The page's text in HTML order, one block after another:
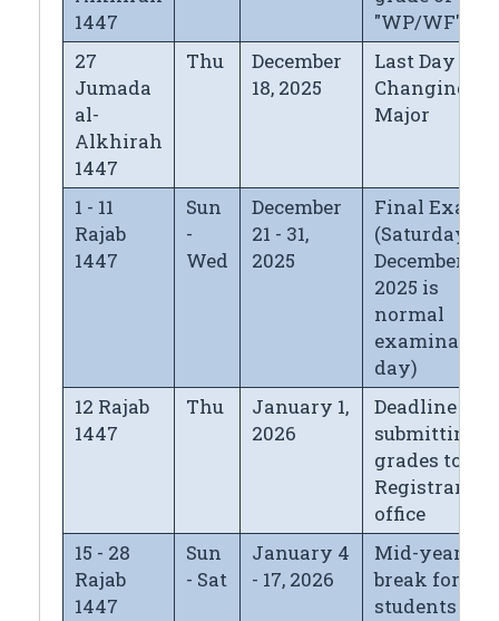
1447
"WP/WF"
27
Jumada
al-
Alkhirah
1447
Thu
December
18, 2025
Last Day for
Changing
Major
1 - 11
Rajab
1447
Sun
-
Wed
December
21 - 31,
2025
Final Exams
(Saturday
December 27,
2025 is
normal
examination
day)
12 Rajab
1447
Thu
January 1,
2026
Deadline for
submitting
grades to the
Registrar's
office
15 - 28
Rajab
1447
Sun
- Sat
January 4
- 17, 2026
Mid-year
break for
students